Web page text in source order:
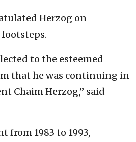
Herzog on
to the esteemed
that he was continuing in
Chaim Herzog,” said
from 1983 to 1993,